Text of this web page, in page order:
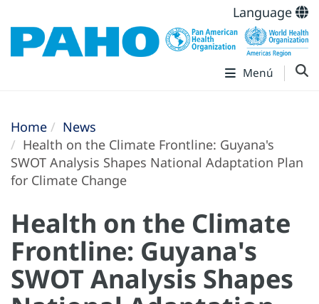
Language
Menú
Home
News
Health on the Climate Frontline: Guyana's
SWOT Analysis Shapes National Adaptation Plan
for Climate Change
Health on the Climate
Frontline: Guyana's
SWOT Analysis Shapes